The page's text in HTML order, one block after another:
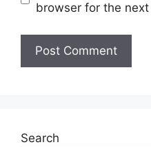
browser for the
Search